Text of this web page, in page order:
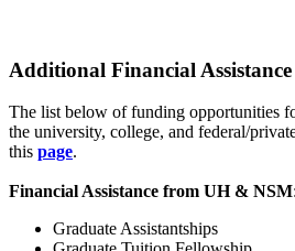
Additional Financial Assistance
The list below of funding opportunities
the university, college, and federal/
this page.
Financial Assistance from UH & NSM:
Graduate Assistantships